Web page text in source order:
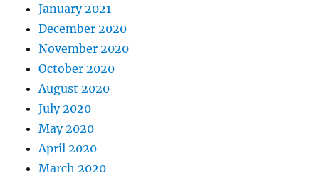
January 2021
December 2020
November 2020
October 2020
August 2020
July 2020
May 2020
April 2020
March 2020